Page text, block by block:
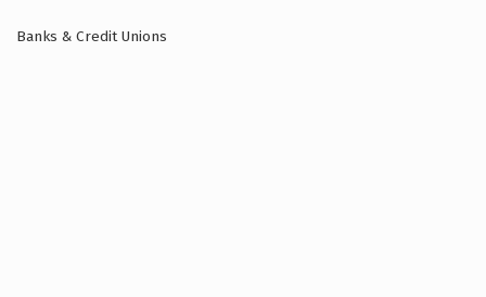
Banks & Credit Unions